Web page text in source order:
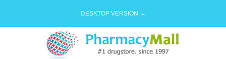
DESKTOP VERSION →